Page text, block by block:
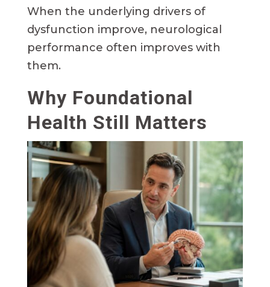
When the underlying drivers of
dysfunction improve, neurological
performance often improves with
them.
Why Foundational
Health Still Matters